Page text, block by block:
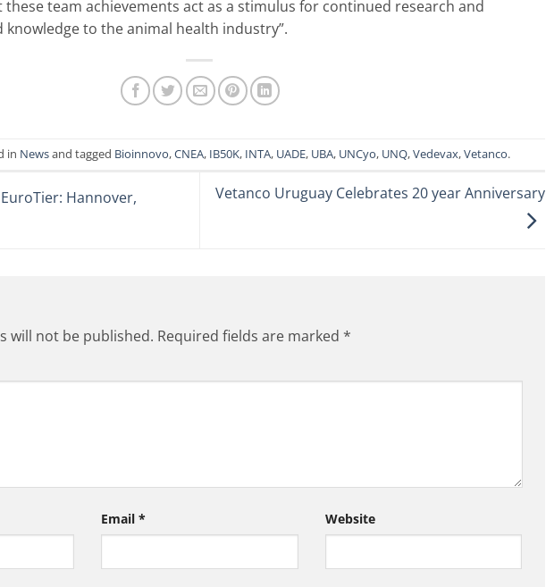
team achievements act as a stimulus for continued research and
to the animal health industry”.
in Newsand tagged Bioinnovo,CNEA, IB50K, INTA, UADE, UBA, UNCyo, UNQ,Vedevax,Vetanco.
Hannover,
Vetanco Uruguay Celebrates 20 year Anniversary
will not be published. Required fields are marked *
Email * Website